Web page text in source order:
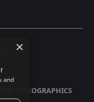
VIDEOGRAPHICS
×
and